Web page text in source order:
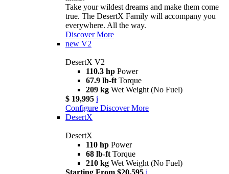
Take your wildest dreams and make them come
true. The DesertX Family will accompany you
everywhere. All the way.
Discover More
new V2
DesertX V2
110.3 hp Power
67.9 lb-ft Torque
209 kg Wet Weight (No Fuel)
$ 19,995 i
Configure Discover More
DesertX
DesertX
110 hp Power
68 lb-ft Torque
210 kg Wet Weight (No Fuel)
Starting From $20,595 i